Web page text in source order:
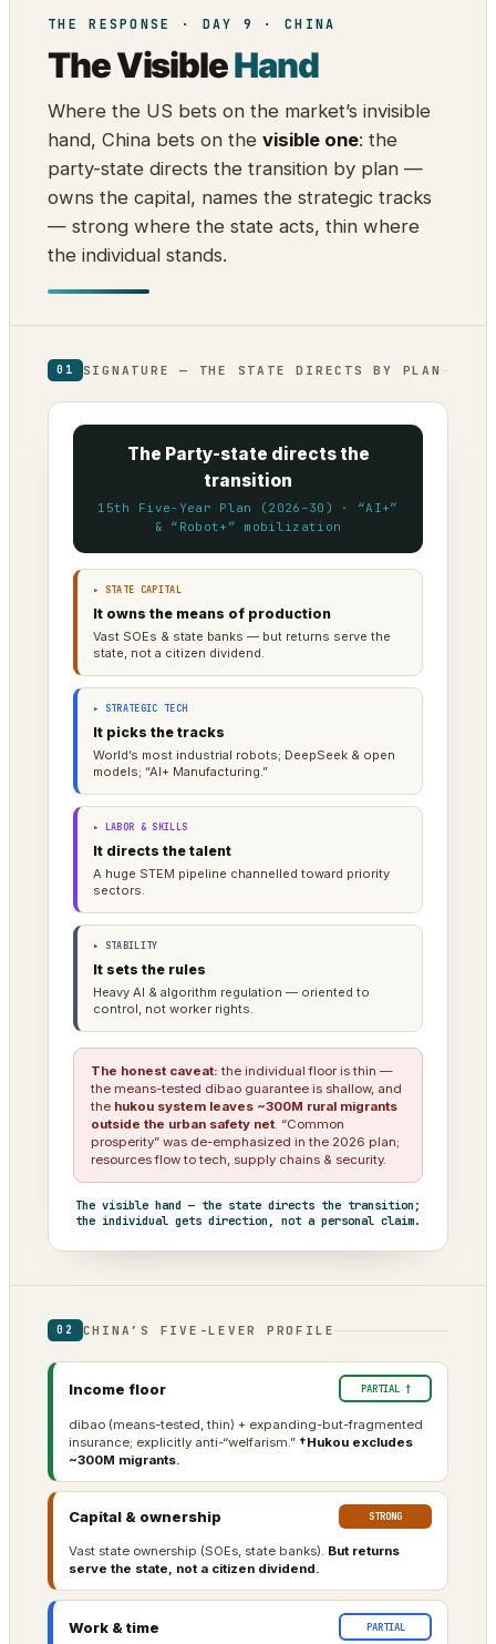
THE RESPONSE · DAY 9 · CHINA
The VisibleHand
Where the US bets on the market’s invisible
hand, China bets on the visible one: the
party-state directs the transition by plan —
owns the capital, names the strategic tracks
— strong where the state acts, thin where
the individual stands.
01 SIGNATURE — THE STATE DIRECTS BY PLAN
The Party-state directs the
transition
15th Five-Year Plan (2026–30) · “AI+”
& “Robot+” mobilization
▸ STATE CAPITAL
It owns the means of production
Vast SOEs & state banks — but returns serve the
state, not a citizen dividend.
▸ STRATEGIC TECH
It picks the tracks
World’s most industrial robots; DeepSeek & open
models; “AI+ Manufacturing.”
▸ LABOR & SKILLS
It directs the talent
A huge STEM pipeline channelled toward priority
sectors.
▸ STABILITY
It sets the rules
Heavy AI & algorithm regulation — oriented to
control, not worker rights.
The honest caveat: the individual floor is thin —
the means-tested dibao guarantee is shallow, and
the hukou system leaves ~300M rural migrants
outside the urban safety net. “Common
prosperity” was de-emphasized in the 2026 plan;
resources flow to tech, supply chains & security.
The visible hand — the state directs the transition;
the individual gets direction, not a personal claim.
02 CHINA’S FIVE-LEVER PROFILE
Income floor PARTIAL †
dibao (means-tested, thin) + expanding-but-fragmented
insurance; explicitly anti-“welfarism.” †Hukou excludes
~300M migrants.
Capital & ownership STRONG
Vast state ownership (SOEs, state banks). But returns
serve the state, not a citizen dividend.
Work & time PARTIAL